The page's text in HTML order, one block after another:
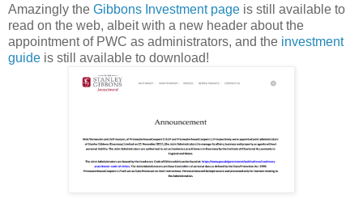
Amazingly the Gibbons Investment page is still available to
read on the web, albeit with a new header about the
appointment of PWC as administrators, and the investment
guide is still available to download!